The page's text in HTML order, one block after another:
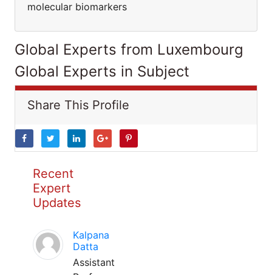
molecular biomarkers
Global Experts from Luxembourg
Global Experts in Subject
Share This Profile
Recent
Expert
Updates
Kalpana
Datta
Assistant